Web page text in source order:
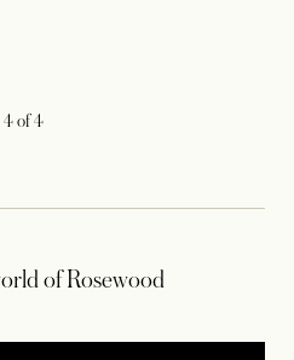
4 of 4
of Rosewood